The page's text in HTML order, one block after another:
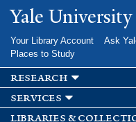
main
Yale
Your Library Account Ask
Places to Study
research
services
libraries &